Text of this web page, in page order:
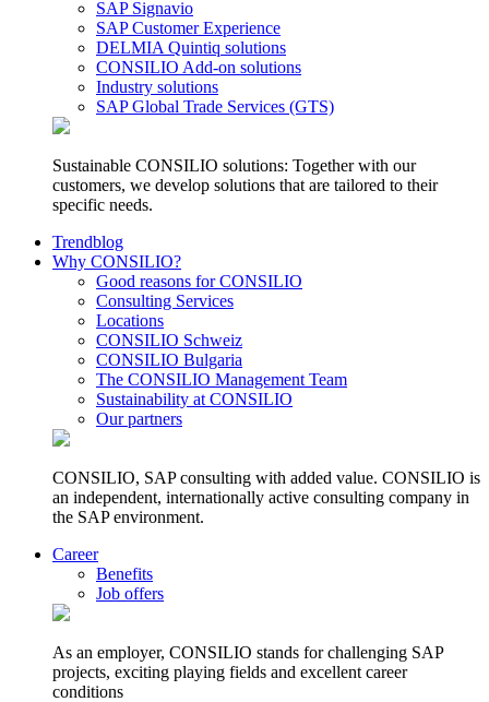
SAP Signavio
SAP Customer Experience
DELMIA Quintiq solutions
CONSILIO Add-on solutions
Industry solutions
SAP Global Trade Services (GTS)
Sustainable CONSILIO solutions: Together with our
customers, we develop solutions that are tailored to their
specific needs.
Trendblog
Why CONSILIO?
Good reasons for CONSILIO
Consulting Services
Locations
CONSILIO Schweiz
CONSILIO Bulgaria
The CONSILIO Management Team
Sustainability at CONSILIO
Our partners
CONSILIO, SAP consulting with added value. CONSILIO is
an independent, internationally active consulting company in
the SAP environment.
Career
Benefits
Job offers
As an employer, CONSILIO stands for challenging SAP
projects, exciting playing fields and excellent career
conditions